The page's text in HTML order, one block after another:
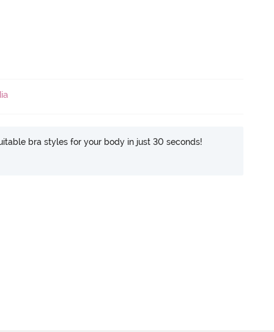
bra styles for your body in just 30 seconds!